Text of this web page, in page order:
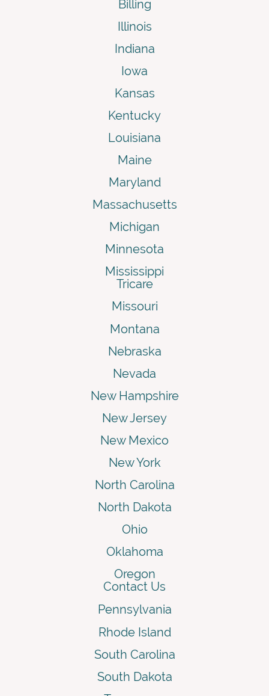
Billing
Illinois
Indiana
Iowa
Kansas
Kentucky
Louisiana
Maine
Maryland
Massachusetts
Michigan
Minnesota
Mississippi
Tricare
Missouri
Montana
Nebraska
Nevada
New Hampshire
New Jersey
New Mexico
New York
North Carolina
North Dakota
Ohio
Oklahoma
Oregon
Contact Us
Pennsylvania
Rhode Island
South Carolina
South Dakota